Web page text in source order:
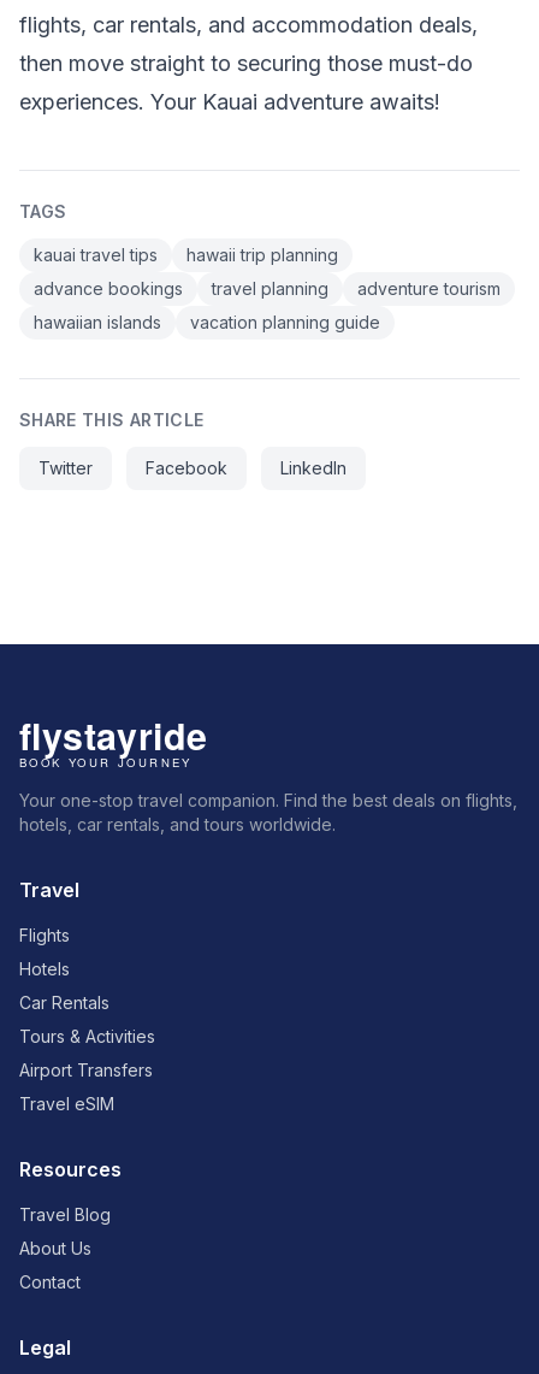
flights, car rentals, and accommodation deals,
then move straight to securing those must-do
experiences. Your Kauai adventure awaits!
TAGS
kauai travel tips
hawaii trip planning
advance bookings
travel planning
adventure tourism
hawaiian islands
vacation planning guide
SHARE THIS ARTICLE
Twitter Facebook LinkedIn
Your one-stop travel companion. Find the best deals on flights,
hotels, car rentals, and tours worldwide.
Travel
Flights
Hotels
Car Rentals
Tours & Activities
Airport Transfers
Travel eSIM
Resources
Travel Blog
About Us
Contact
Legal